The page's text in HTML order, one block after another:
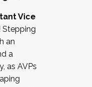
labor
affairs
staff
Vice
Stepping
an
a
as AVPs